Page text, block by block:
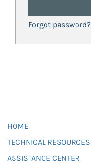
Forgot password?
HOME
TECHNICAL RESOURCES
ASSISTANCE CENTER